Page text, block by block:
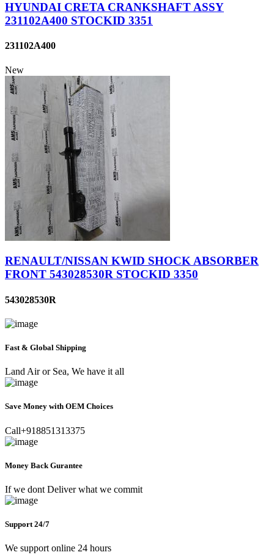
HYUNDAI CRETA CRANKSHAFT ASSY
231102A400 STOCKID 3351
231102A400
New
RENAULT/NISSAN KWID SHOCK ABSORBER
FRONT 543028530R STOCKID 3350
543028530R
Fast & Global Shipping
Land Air or Sea, We have it all
Save Money with OEM Choices
Call+918851313375
Money Back Gurantee
If we dont Deliver what we commit
Support 24/7
We support online 24 hours